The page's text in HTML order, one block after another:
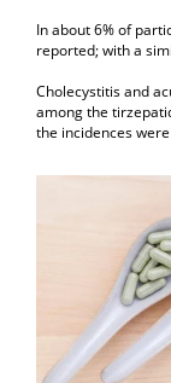
In about 6% of
reported; with a
Cholecystitis and
among the
the incidences